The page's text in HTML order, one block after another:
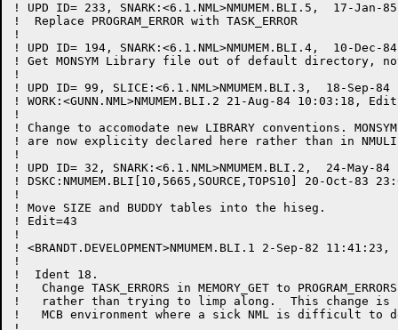
! UPD ID= 233, SNARK:<6.1.NML>NMUMEM.BLI.5,  17-Jan-
!  Replace PROGRAM_ERROR with TASK_ERROR
!
! UPD ID= 194, SNARK:<6.1.NML>NMUMEM.BLI.4,  10-Dec-
! Get MONSYM Library file out of default directory,
!
! UPD ID= 99, SLICE:<6.1.NML>NMUMEM.BLI.3,  18-Sep-84
! WORK:<GUNN.NML>NMUMEM.BLI.2 21-Aug-84 10:03:18, Edit
!
! Change to accomodate new LIBRARY conventions.
! are now explicity declared here rather than in
!
! UPD ID= 32, SNARK:<6.1.NML>NMUMEM.BLI.2,  24-May-
! DSKC:NMUMEM.BLI[10,5665,SOURCE,TOPS10] 20-Oct-83
!
! Move SIZE and BUDDY tables into the hiseg.
! Edit=43
!
! <BRANDT.DEVELOPMENT>NMUMEM.BLI.1 2-Sep-82
!
!  Ident 18.
!   Change TASK_ERRORS in MEMORY_GET to
!   rather than trying to limp along.  This change is
!   MCB environment where a sick NML is difficult to